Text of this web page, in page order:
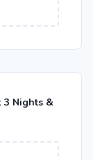
3 Nights &